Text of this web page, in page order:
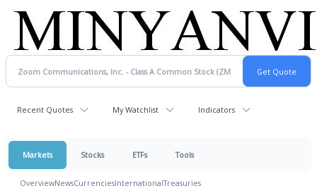
Recent Quotes My Watchlist Indicators
Markets Stocks ETFs Tools
OverviewNewsCurrenciesInternationalTreasuries